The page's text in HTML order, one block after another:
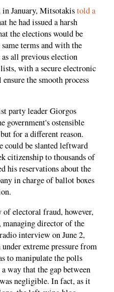
January, Mitsotakistold a
he had issued a harsh
the elections would be
terms and with the
all previous election
with a secure electronic
the smooth process
party leader Giorgos
government's ostensible
for a different reason.
could be slanted leftward
citizenship to thousands of
his reservations about the
in charge of ballot boxes
electoral fraud, however,
director of the
interview on June 2,
under extreme pressure from
to manipulate the polls
way that the gap between
negligible. In fact, as it